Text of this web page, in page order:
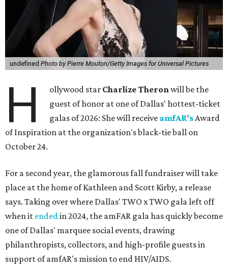
undefined Photo by Pierre Mouton/Getty Images for Universal Pictures
H ollywood star Charlize Theronwill be the
guest of honor at one of Dallas' hottest-ticket
galas of 2026: She will receive amfAR'sAward
of Inspiration at the organization's black-tie ball on
October 24.
For a second year, the glamorous fall fundraiser will take
place at the home of Kathleen and Scott Kirby, a release
says. Taking over where Dallas' TWO x TWO gala left off
when it endedin 2024, the amFAR gala has quickly become
one of Dallas' marquee social events, drawing
philanthropists, collectors, and high-profile guests in
support of amfAR's mission to end HIV/AIDS.